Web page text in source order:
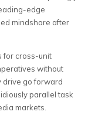
edge
mindshare after
for cross-unit
without
drive go forward
parallel task
markets.